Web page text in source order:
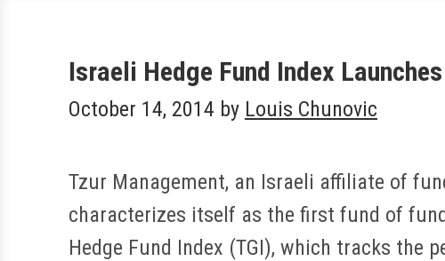
Israeli Hedge Fund Index Launches
October 14, 2014 by Louis Chunovic
Tzur Management, an Israeli affiliate of
characterizes itself as the first fund of
Hedge Fund Index (TGI), which tracks the